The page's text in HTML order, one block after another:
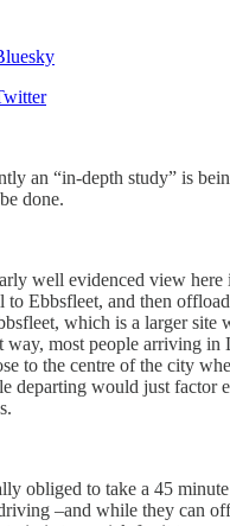
an “in-depth study” is
done.
well evidenced view here
to Ebbsfleet, and then
which is a larger site
way, most people arriving
to the centre of the city
departing would just factor
obliged to take a 45
–and while they can